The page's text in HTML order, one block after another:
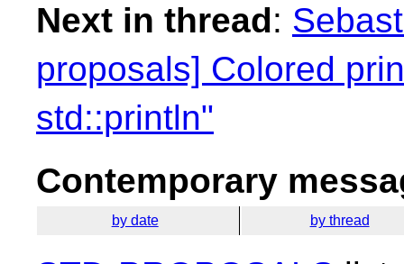
Next in thread:
proposals] Colored
std::println"
Contemporary
by date by thread